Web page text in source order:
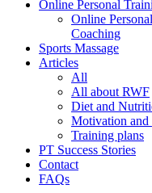
Online Personal
Online
Coaching
Sports Massage
Articles
All
All about RWF
Diet and
Motivation and
Training plans
PT Success Stories
Contact
FAQs